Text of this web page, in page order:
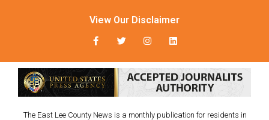
View Our Disclaimer
The East Lee County News is a monthly publication for residents in